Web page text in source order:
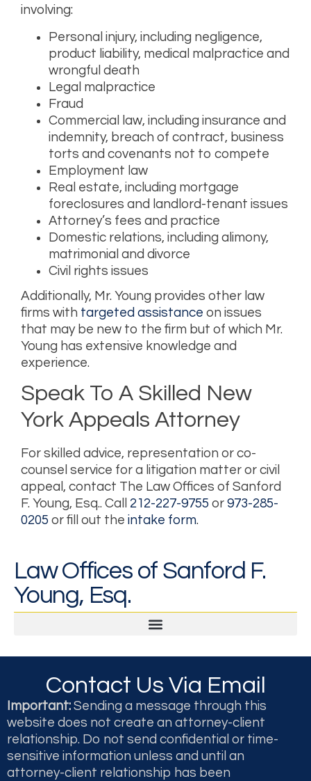
involving:
Personal injury, including negligence,
product liability, medical malpractice and
wrongful death
Legal malpractice
Fraud
Commercial law, including insurance and
indemnity, breach of contract, business
torts and covenants not to compete
Employment law
Real estate, including mortgage
foreclosures and landlord-tenant issues
Attorney’s fees and practice
Domestic relations, including alimony,
matrimonial and divorce
Civil rights issues
Additionally, Mr. Young provides other law
firms with targeted assistance on issues
that may be new to the firm but of which Mr.
Young has extensive knowledge and
experience.
Speak To A Skilled New
York Appeals Attorney
For skilled advice, representation or co-
counsel service for a litigation matter or civil
appeal, contact The Law Offices of Sanford
F. Young, Esq.. Call 212-227-9755 or 973-285-
0205 or fill out the intake form.
Law Offices of Sanford F.
Young, Esq.
Contact Us Via Email
Important: Sending a message through this
website does not create an attorney-client
relationship. Do not send confidential or time-
sensitive information unless and until an
attorney-client relationship has been